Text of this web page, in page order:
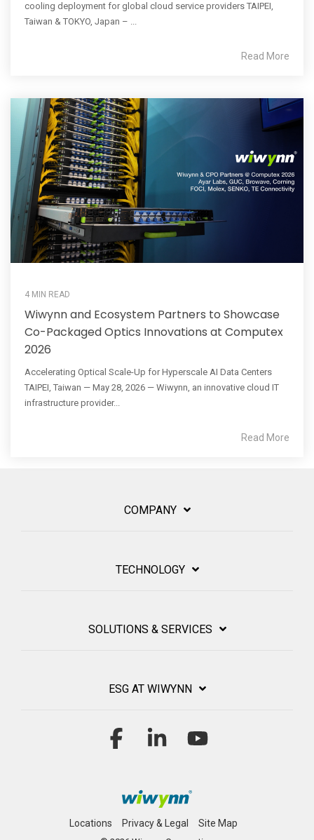
cooling deployment for global cloud service providers TAIPEI,
Taiwan & TOKYO, Japan – ...
Read More
4 MIN READ
Wiwynn and Ecosystem Partners to Showcase
Co-Packaged Optics Innovations at Computex
2026
Accelerating Optical Scale-Up for Hyperscale AI Data Centers
TAIPEI, Taiwan — May 28, 2026 — Wiwynn, an innovative cloud IT
infrastructure provider...
Read More
COMPANY
TECHNOLOGY
SOLUTIONS & SERVICES
ESG AT WIWYNN
Locations Privacy & Legal Site Map
Facebook Linkedin